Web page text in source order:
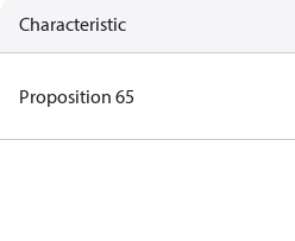
Characteristic
Proposition 65